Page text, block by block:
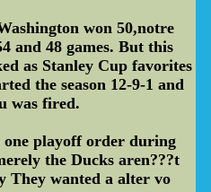
won 50,notre
and 48 games. But this
as Stanley Cup favorites
the season 12-9-1 and
was fired.
playoff order during
the Ducks aren???t
They wanted a alter vo